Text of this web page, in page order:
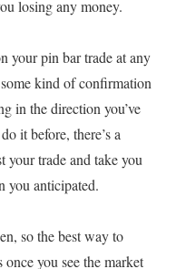
losing any money.
your pin bar trade at any
kind of confirmation
in the direction you’ve
it before, there’s a
your trade and take you
you anticipated.
so the best way to
you see the market